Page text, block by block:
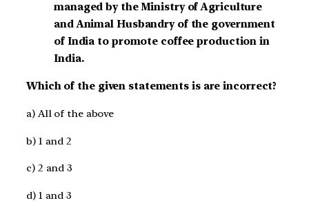
managed by the Ministry of Agriculture
and Animal Husbandry of the government
of India to promote coffee production in
India.
Which of the given statements is are incorrect?
a) All of the above
b) 1 and 2
c) 2 and 3
d) 1 and 3